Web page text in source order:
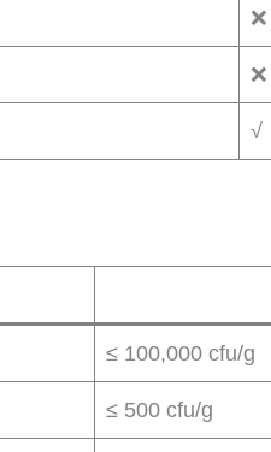
❌
❌
√
≤ 100,000 cfu/g
≤ 500 cfu/g